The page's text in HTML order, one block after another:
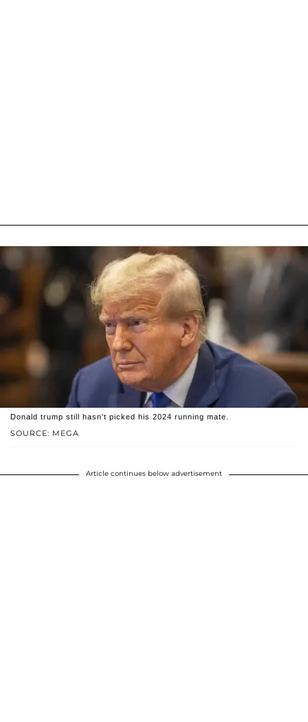
SOURCE: MEGA
Donald trump still hasn't picked his 2024 running mate.
Article continues below advertisement